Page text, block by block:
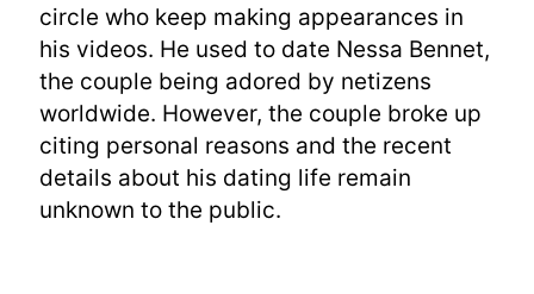
circle who keep making appearances in
his videos. He used to date Nessa Bennet,
the couple being adored by netizens
worldwide. However, the couple broke up
citing personal reasons and the recent
details about his dating life remain
unknown to the public.